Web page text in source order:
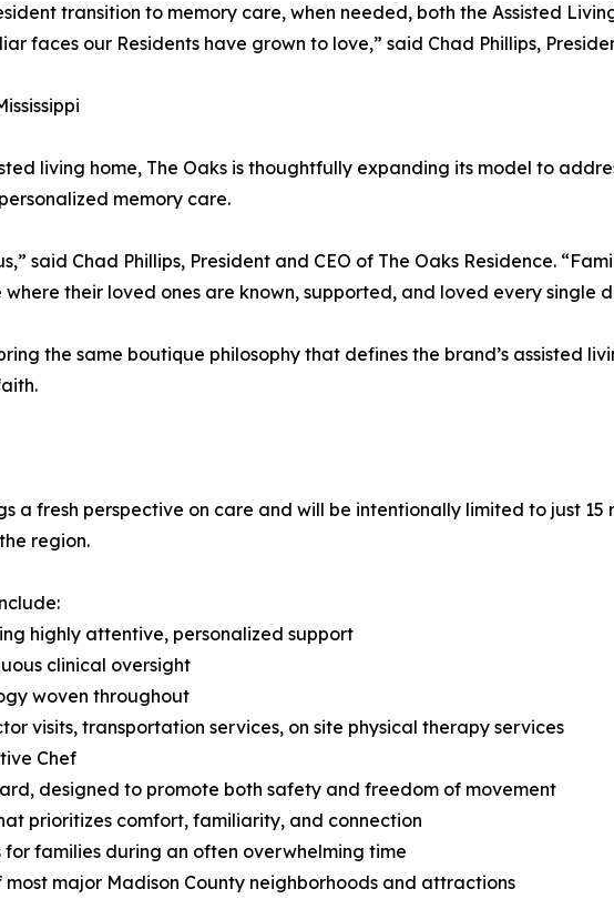
transition to memory care, when needed, both the Assisted
faces our Residents have grown to love,” said Chad Phillips,
living home, The Oaks is thoughtfully expanding its model to
memory care.
said Chad Phillips, President and CEO of The Oaks Residence.
their loved ones are known, supported, and loved every single
the same boutique philosophy that defines the brand’s assisted
a fresh perspective on care and will be intentionally limited to just
region.
highly attentive, personalized support
clinical oversight
woven throughout
visits, transportation services, on site physical therapy services
Chef
designed to promote both safety and freedom of movement
prioritizes comfort, familiarity, and connection
families during an often overwhelming time
major Madison County neighborhoods and attractions